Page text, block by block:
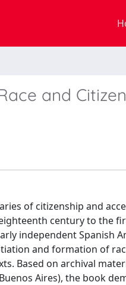
and
of citizenship and
century to the
independent Spanish
and formation of
Based on archival
Aires), the book